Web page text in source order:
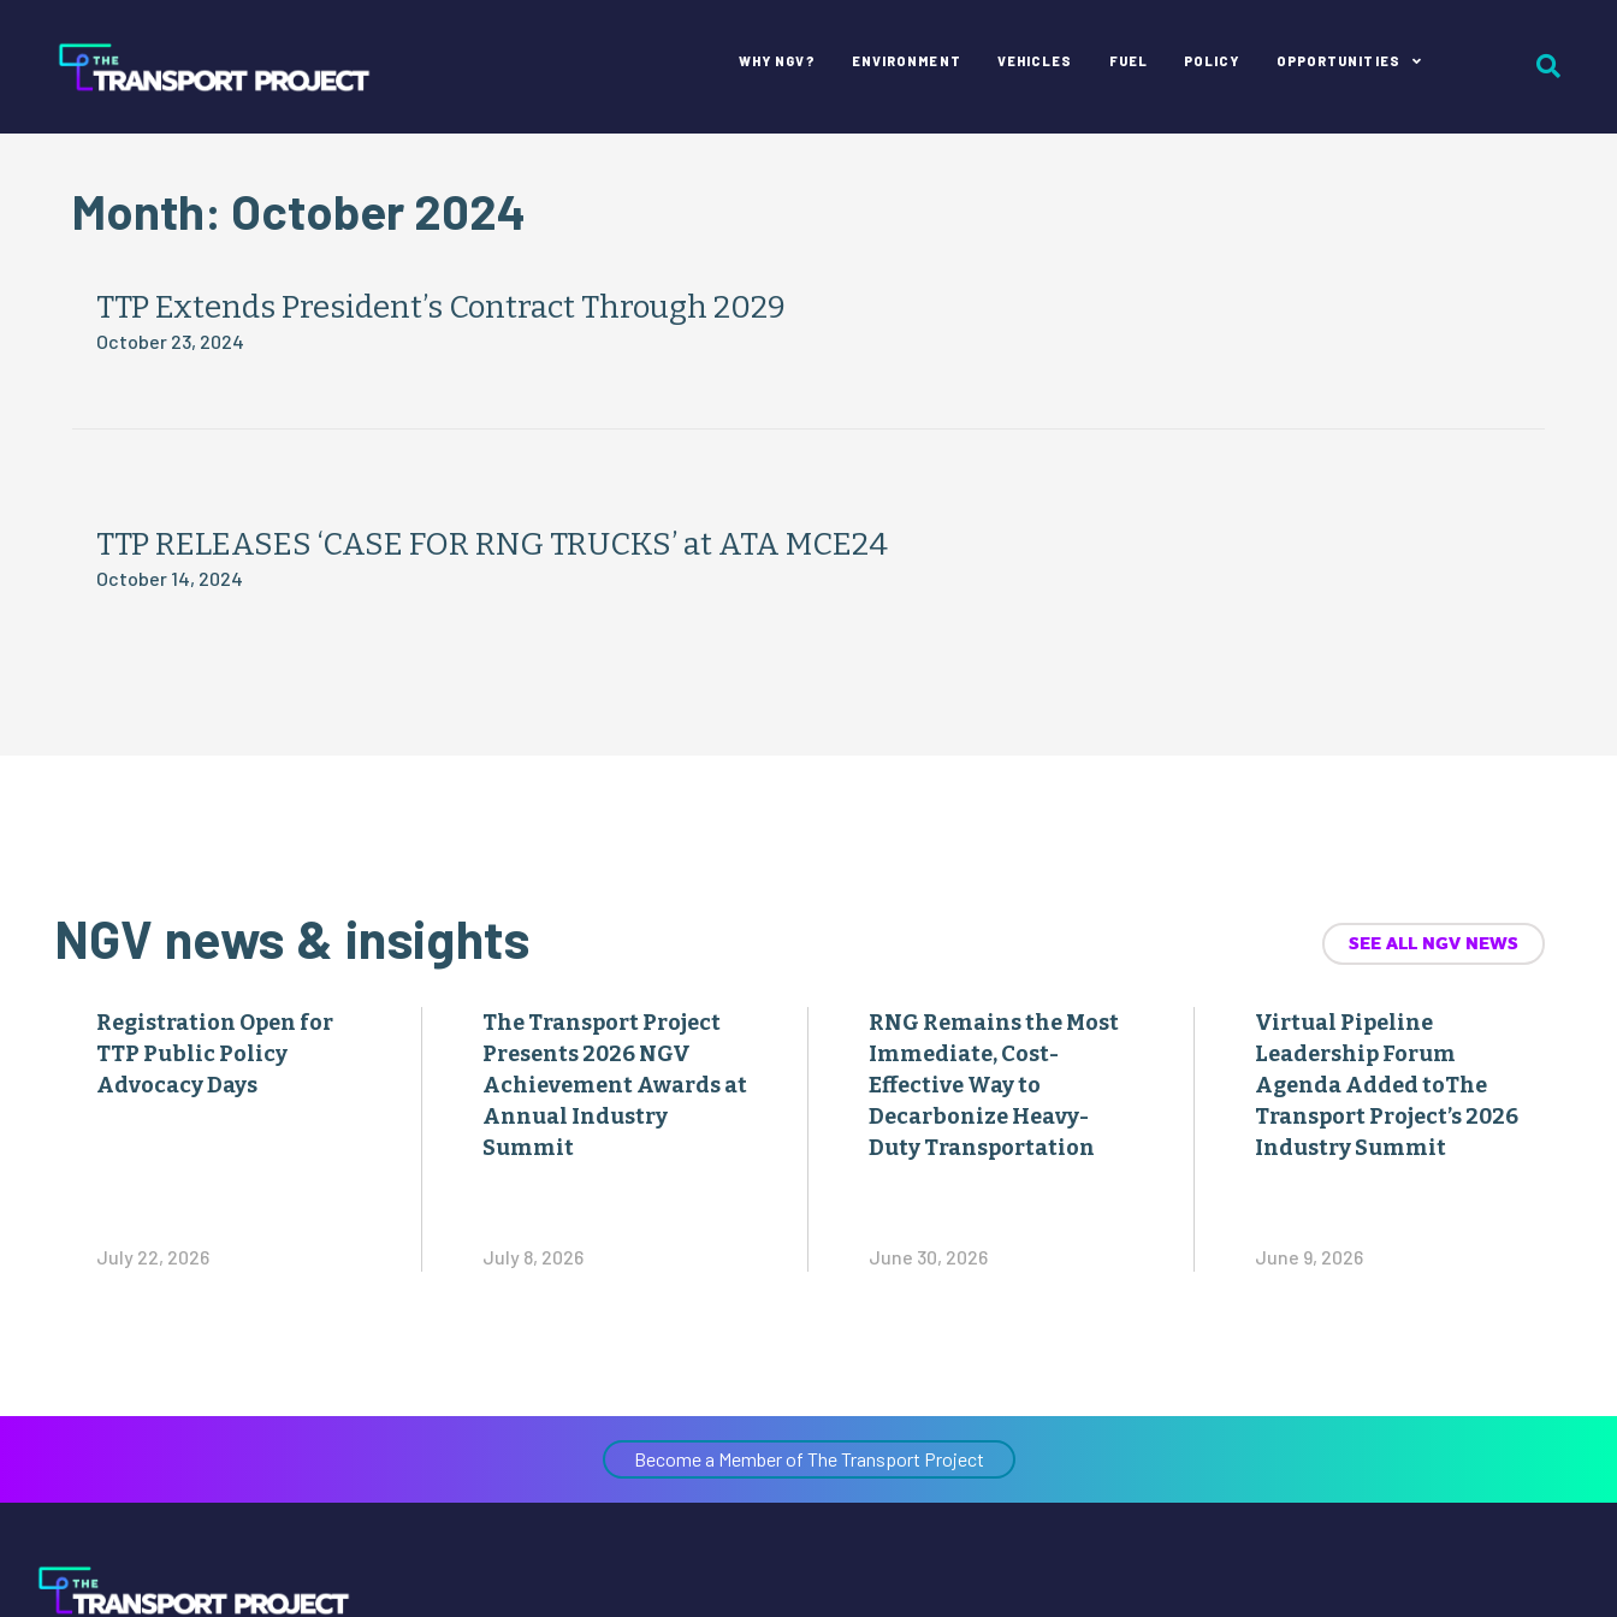
WHY NGV? ENVIRONMENT VEHICLES FUEL POLICY OPPORTUNITIES
Month: October 2024
TTP Extends President’s Contract Through 2029
October 23, 2024
TTP RELEASES ‘CASE FOR RNG TRUCKS’ at ATA MCE24
October 14, 2024
NGV news & insights SEE ALL NGV NEWS
Registration Open for
TTP Public Policy
Advocacy Days
July 22, 2026
The Transport Project
Presents 2026 NGV
Achievement Awards at
Annual Industry
Summit
July 8, 2026
RNG Remains the Most
Immediate, Cost-
Effective Way to
Decarbonize Heavy-
Duty Transportation
June 30, 2026
Virtual Pipeline
Leadership Forum
Agenda Added toThe
Transport Project’s 2026
Industry Summit
June 9, 2026
Become a Member of The Transport Project